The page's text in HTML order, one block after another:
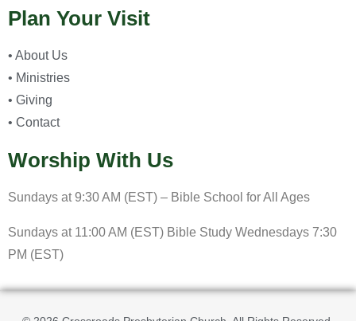
Plan Your Visit
• About Us
• Ministries
• Giving
• Contact
Worship With Us
Sundays at 9:30 AM (EST) – Bible School for All Ages
Sundays at 11:00 AM (EST) Bible Study Wednesdays 7:30
PM (EST)